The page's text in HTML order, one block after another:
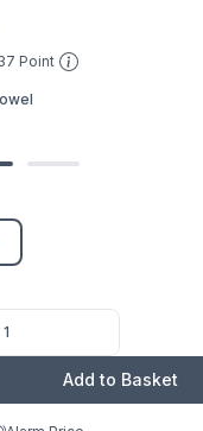
Point
Add to Basket